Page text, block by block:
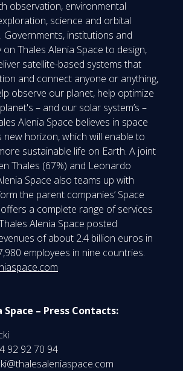
observation, environmental
science and orbital
Governments, institutions and
Thales Alenia Space to design,
satellite-based systems that
and connect anyone or anything,
observe our planet, help optimize
– and our solar system’s –
Alenia Space believes in space
new horizon, which will enable to
sustainable life on Earth. A joint
Thales (67%) and Leonardo
Space also teams up with
the parent companies’ Space
a complete range of services
Alenia Space posted
of about 2.4 billion euros in
employees in nine countries.
– Press Contacts:
92 92 70 94